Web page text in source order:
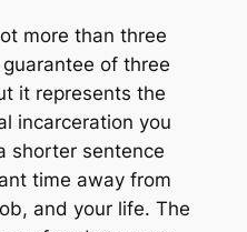
more than three
guarantee of three
it represents the
incarceration you
shorter sentence
time away from
and your life. The